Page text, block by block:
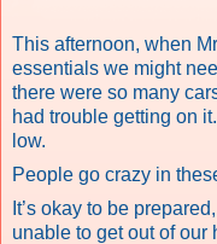
This afternoon, when
essentials we might
there were so many
had trouble getting on
low.
People go crazy in
It’s okay to be
unable to get out of our